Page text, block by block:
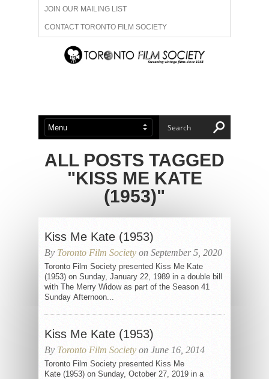
JOIN OUR MAILING LIST
CONTACT TORONTO FILM SOCIETY
ADVERTISE WITH US
ABOUT US MEMBERSHIP
ALL POSTS TAGGED
"KISS ME KATE
(1953)"
Kiss Me Kate (1953)
By Toronto Film Society on September 5, 2020
Toronto Film Society presented Kiss Me Kate
(1953) on Sunday, January 22, 1989 in a double bill
with The Merry Widow as part of the Season 41
Sunday Afternoon...
Kiss Me Kate (1953)
By Toronto Film Society on June 16, 2014
Toronto Film Society presented Kiss Me
Kate (1953) on Sunday, October 27, 2019 in a